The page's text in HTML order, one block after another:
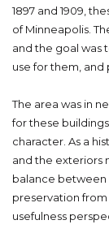
1897 and 1909,
of Minneapolis.
and the goal was
use for them,
The area was in
for these
character. As a
and the exteriors
balance between
preservation
usefulness